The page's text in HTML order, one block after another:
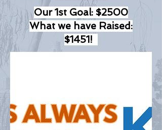
Our 1st Goal: $2500
What we have Raised:
$1451!